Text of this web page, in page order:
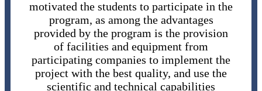
motivated the students to participate in the
program, as among the advantages
provided by the program is the provision
of facilities and equipment from
participating companies to implement the
project with the best quality, and use the
scientific and technical capabilities